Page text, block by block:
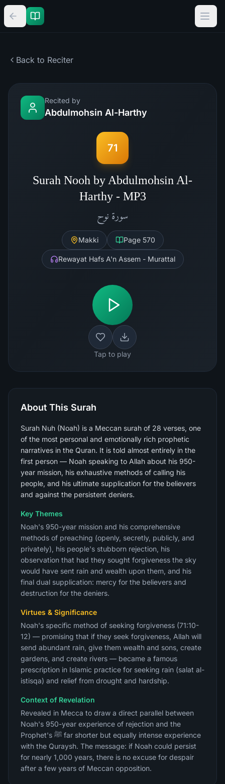
Back to Reciter
Recited by
Abdulmohsin Al-Harthy
71
Surah Nooh by Abdulmohsin Al-
Harthy - MP3
سورة نوح
Makki Page 570
Rewayat Hafs A'n Assem - Murattal
Tap to play
About This Surah
Surah Nuh (Noah) is a Meccan surah of 28 verses, one
of the most personal and emotionally rich prophetic
narratives in the Quran. It is told almost entirely in the
first person — Noah speaking to Allah about his 950-
year mission, his exhaustive methods of calling his
people, and his ultimate supplication for the believers
and against the persistent deniers.
Key Themes
Noah's 950-year mission and his comprehensive
methods of preaching (openly, secretly, publicly, and
privately), his people's stubborn rejection, his
observation that had they sought forgiveness the sky
would have sent rain and wealth upon them, and his
final dual supplication: mercy for the believers and
destruction for the deniers.
Virtues & Significance
Noah's specific method of seeking forgiveness (71:10-
12) — promising that if they seek forgiveness, Allah will
send abundant rain, give them wealth and sons, create
gardens, and create rivers — became a famous
prescription in Islamic practice for seeking rain (salat al-
istisqa) and relief from drought and hardship.
Context of Revelation
Revealed in Mecca to draw a direct parallel between
Noah's 950-year experience of rejection and the
Prophet's ﷺ far shorter but equally intense experience
with the Quraysh. The message: if Noah could persist
for nearly 1,000 years, there is no excuse for despair
after a few years of Meccan opposition.